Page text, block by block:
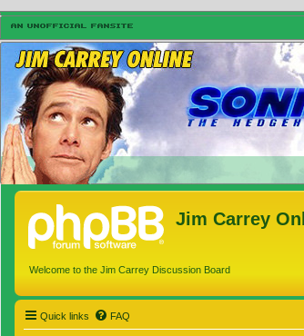
Jim Carrey
Welcome to the Jim Carrey Discussion Board
Quick links FAQ